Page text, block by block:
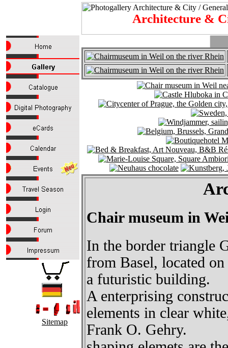
Sitemap
Architecture &
Chair museum in
In the border triangle
from Basel, located
a futuristic building.
A enterprising
elements in clear
Frank O. Gehry.